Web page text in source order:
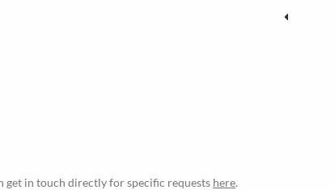
get in touch directly for specific requests here.